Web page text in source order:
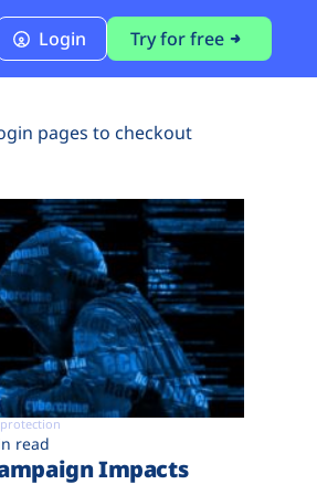
Login Try for free
pages to checkout
read
Impacts